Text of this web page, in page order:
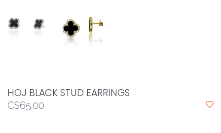
HOJ BLACK STUD EARRINGS
C$65.00